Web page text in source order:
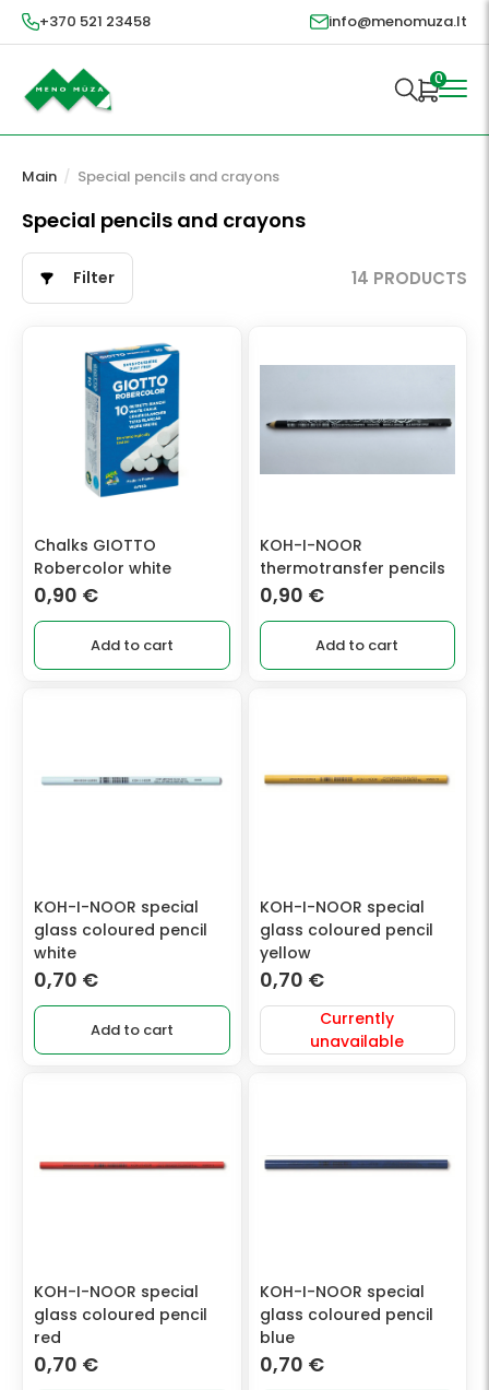
+370 521 23458 info@menomuza.lt
0
Main / Special pencils and crayons
Special pencils and crayons
Filter 14 PRODUCTS
Chalks GIOTTO
Robercolor white
0,90 €
Add to cart
KOH-I-NOOR
thermotransfer pencils
0,90 €
Add to cart
KOH-I-NOOR special
glass coloured pencil
white
0,70 €
Add to cart
KOH-I-NOOR special
glass coloured pencil
yellow
0,70 €
Currently
unavailable
KOH-I-NOOR special
glass coloured pencil
red
0,70 €
KOH-I-NOOR special
glass coloured pencil
blue
0,70 €